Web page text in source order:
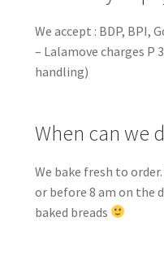
We accept : BDP, BPI,
– Lalamove charges P
handling)
When can we
We bake fresh to
or before 8 am on the
baked breads